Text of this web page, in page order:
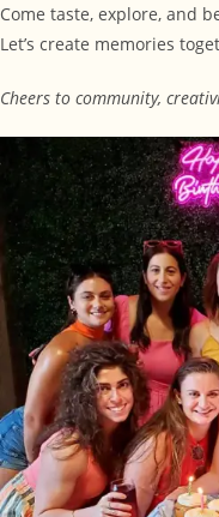
Come taste, explore, and
Let’s create memories
Cheers to community,